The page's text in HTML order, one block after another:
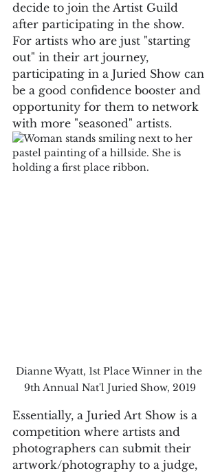
decide to join the Artist Guild
after participating in the show.
For artists who are just "starting
out" in their art journey,
participating in a Juried Show can
be a good confidence booster and
opportunity for them to network
with more "seasoned" artists.
Dianne Wyatt, 1st Place Winner in the
9th Annual Nat'l Juried Show, 2019
Essentially, a Juried Art Show is a
competition where artists and
photographers can submit their
artwork/photography to a judge,